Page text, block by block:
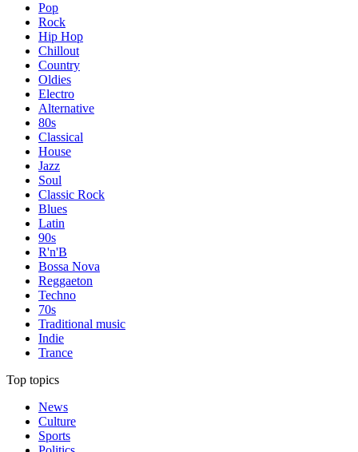
Pop
Rock
Hip Hop
Chillout
Country
Oldies
Electro
Alternative
80s
Classical
House
Jazz
Soul
Classic Rock
Blues
Latin
90s
R'n'B
Bossa Nova
Reggaeton
Techno
70s
Traditional music
Indie
Trance
Top topics
News
Culture
Sports